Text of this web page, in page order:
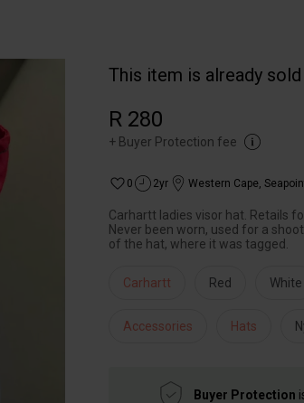
This item is already sold
R 280
+ Buyer Protection fee
0 2yr Western Cape,
Carhartt ladies visor hat. Retails
Never been worn, used for a
of the hat, where it was tagged.
Carhartt Red White
Accessories Hats
Buyer Protection